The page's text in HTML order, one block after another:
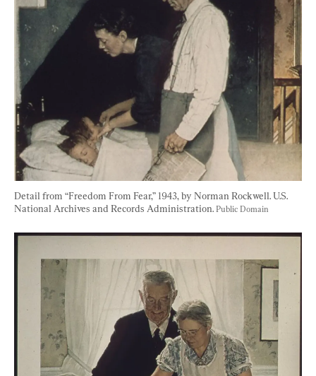
Detail from “Freedom From Fear,” 1943, by Norman Rockwell. U.S.
National Archives and Records Administration. Public Domain